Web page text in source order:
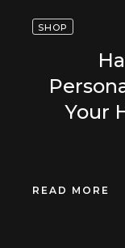
SHOP
Your
READ MORE